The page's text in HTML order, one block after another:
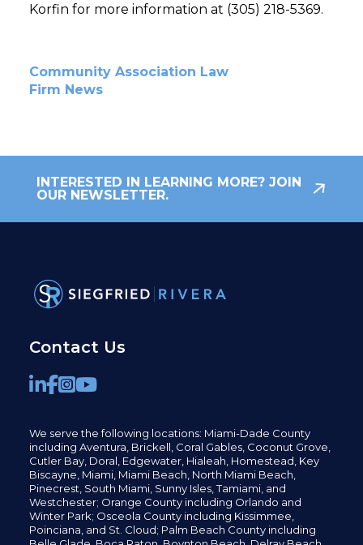
Korfin for more information at (305) 218-5369.
Community Association Law
Firm News
INTERESTED IN LEARNING MORE? JOIN
OUR NEWSLETTER.
Contact Us
We serve the following locations: Miami-Dade County
including Aventura, Brickell, Coral Gables, Coconut Grove,
Cutler Bay, Doral, Edgewater, Hialeah, Homestead, Key
Biscayne, Miami, Miami Beach, North Miami Beach,
Pinecrest, South Miami, Sunny Isles,Tamiami, and
Westchester; Orange County including Orlando and
Winter Park; Osceola County including Kissimmee,
Poinciana, and St. Cloud; Palm Beach County including